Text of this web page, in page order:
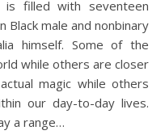
is filled with seventeen
male and nonbinary
himself. Some of the
while others are closer
magic while others
our day-to-day lives.
a range…